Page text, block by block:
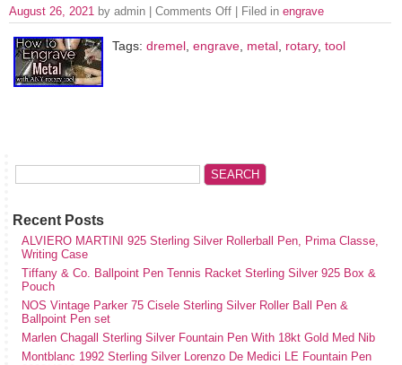
August 26, 2021 by admin | Comments Off | Filed in engrave
Tags: dremel, engrave, metal, rotary, tool
Recent Posts
ALVIERO MARTINI 925 Sterling Silver Rollerball Pen, Prima Classe,
Writing Case
Tiffany & Co. Ballpoint Pen Tennis Racket Sterling Silver 925 Box &
Pouch
NOS Vintage Parker 75 Cisele Sterling Silver Roller Ball Pen &
Ballpoint Pen set
Marlen Chagall Sterling Silver Fountain Pen With 18kt Gold Med Nib
Montblanc 1992 Sterling Silver Lorenzo De Medici LE Fountain Pen